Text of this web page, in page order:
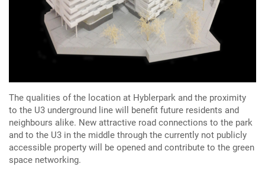
The qualities of the location at Hyblerpark and the proximity
to the U3 underground line will benefit future residents and
neighbours alike. New attractive road connections to the park
and to the U3 in the middle through the currently not publicly
accessible property will be opened and contribute to the green
space networking.